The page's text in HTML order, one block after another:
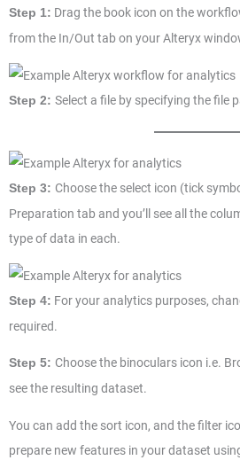
Step 1: Drag the book icon on the
from the In/Out tab on your Alteryx
Step 2: Select a file by specifying the file
Step 3: Choose the select icon (tick
Preparation tab and you’ll see all the
type of data in each.
Step 4: For your analytics purposes,
required.
Step 5: Choose the binoculars icon i.e.
see the resulting dataset.
You can add the sort icon, and the filter
prepare new features in your dataset